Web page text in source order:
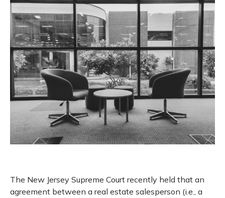
The New Jersey Supreme Court recently held that an
agreement between a real estate salesperson (i.e., a